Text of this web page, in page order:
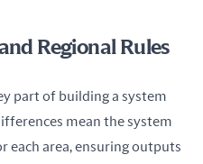
Regional Rules
part of building a system
mean the system
each area, ensuring outputs